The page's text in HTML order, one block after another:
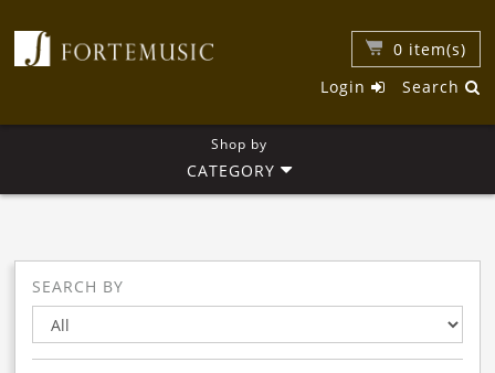
0 item(s)
Search
Login
Shop by
CATEGORY
SEARCH BY